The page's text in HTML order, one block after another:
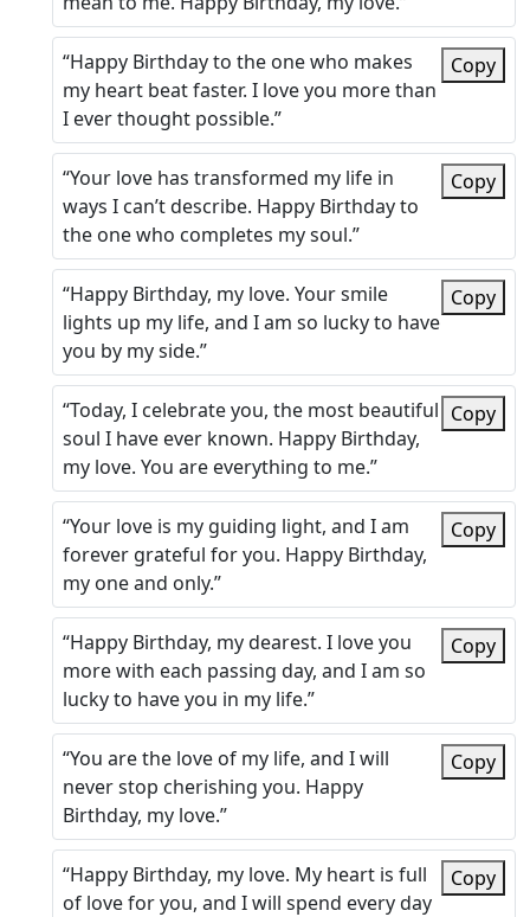
“Happy Birthday to the one who makes
my heart beat faster. I love you more than
I ever thought possible.”
Copy
“Your love has transformed my life in
ways I can’t describe. Happy Birthday to
the one who completes my soul.”
Copy
“Happy Birthday, my love. Your smile
lights up my life, and I am so lucky to have
you by my side.”
Copy
“Today, I celebrate you, the most beautiful
soul I have ever known. Happy Birthday,
my love. You are everything to me.”
Copy
“Your love is my guiding light, and I am
forever grateful for you. Happy Birthday,
my one and only.”
Copy
“Happy Birthday, my dearest. I love you
more with each passing day, and I am so
lucky to have you in my life.”
Copy
“You are the love of my life, and I will
never stop cherishing you. Happy
Birthday, my love.”
Copy
“Happy Birthday, my love. My heart is full
of love for you, and I will spend every day
Copy